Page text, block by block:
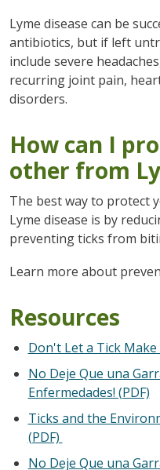
Lyme disease can be
antibiotics, but if left
include severe
recurring joint pain,
disorders.
How can I
other from
The best way to protect
Lyme disease is by
preventing ticks from
Learn more about
Resources
Don't Let a Tick Make
No Deje Que una
Enfermedades! (PDF)
Ticks and the
(PDF)
No Deje Que una